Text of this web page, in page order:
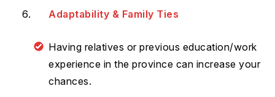
Adaptability & Family Ties
Having relatives or previous education/work
experience in the province can increase your
chances.